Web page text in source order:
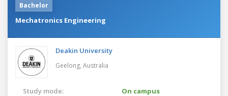
Bachelor
Mechatronics Engineering
Deakin University
Geelong, Australia
Study mode:
On campus